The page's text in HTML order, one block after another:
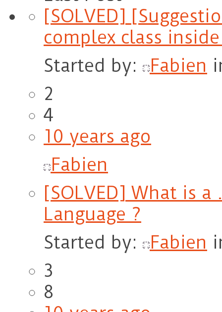
[SOLVED]
complex class
Started by:
Fabien
2
4
10 years ago
Fabien
[SOLVED] What is
Language ?
Started by:
Fabien
3
8